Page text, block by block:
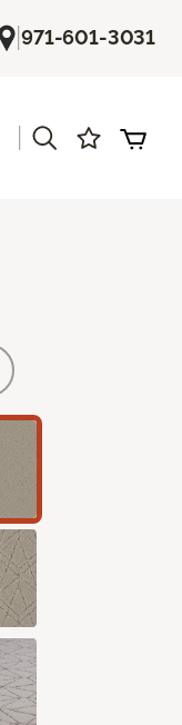
|971-601-3031